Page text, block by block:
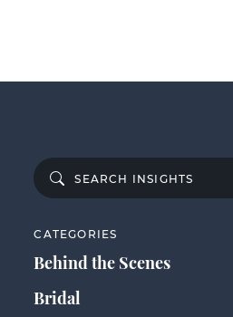
CATEGORIES
Behind the Scenes
Bridal